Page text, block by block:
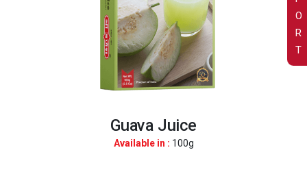
O
R
T
Guava Juice
Available in : 100g